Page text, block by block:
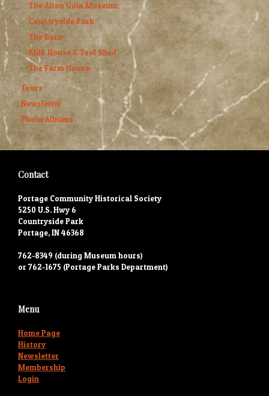
The Alton Goin Museum
Countryside Park
The Barn
Milk House & Tool Shed
The Farm House
Tours
Newsletter
Photo Albums
Contact
Portage Community Historical Society
5250 U.S. Hwy 6
Countryside Park
Portage, IN 46368
762-8349 (during Museum hours)
or 762-1675 (Portage Parks Department)
Menu
Home Page
History
Newsletter
Membership
Login